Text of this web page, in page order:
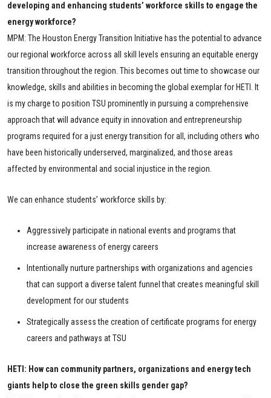
developing and enhancing students’ workforce skills to engage the
energy workforce?
MPM: The Houston Energy Transition Initiative has the potential to advance
our regional workforce across all skill levels ensuring an equitable energy
transition throughout the region. This becomes out time to showcase our
knowledge, skills and abilities in becoming the global exemplar for HETI. It
is my charge to position TSU prominently in pursuing a comprehensive
approach that will advance equity in innovation and entrepreneurship
programs required for a just energy transition for all, including others who
have been historically underserved, marginalized, and those areas
affected by environmental and social injustice in the region.
We can enhance students’ workforce skills by:
Aggressively participate in national events and programs that
increase awareness of energy careers
Intentionally nurture partnerships with organizations and agencies
that can support a diverse talent funnel that creates meaningful skill
development for our students
Strategically assess the creation of certificate programs for energy
careers and pathways at TSU
HETI: How can community partners, organizations and energy tech
giants help to close the green skills gender gap?